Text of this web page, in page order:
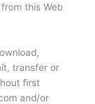
this Web
transfer or
first
and/or